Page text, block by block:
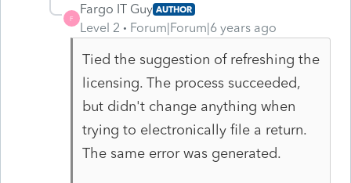
F
Fargo IT Guy AUTHOR
Level 2 Forum|Forum|6 years ago
Tied the suggestion of refreshing the
licensing. The process succeeded,
but didn't change anything when
trying to electronically file a return.
The same error was generated.